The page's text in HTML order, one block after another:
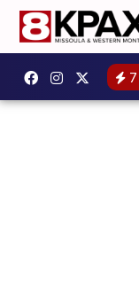
7